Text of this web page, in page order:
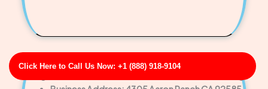
Click Here to Call Us Now: +1 (888) 918-9104